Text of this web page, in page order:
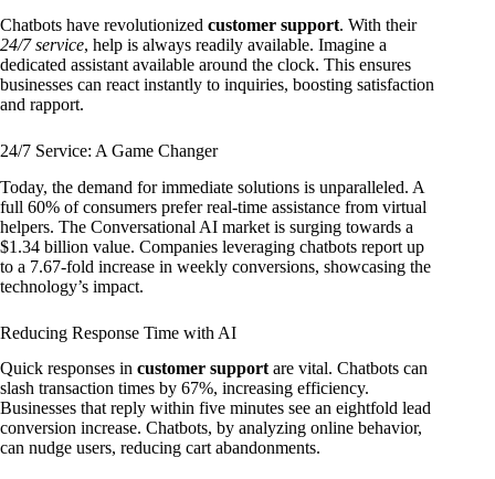
Chatbots have revolutionized customer support. With their
24/7 service, help is always readily available. Imagine a
dedicated assistant available around the clock. This ensures
businesses can react instantly to inquiries, boosting satisfaction
and rapport.
24/7 Service: A Game Changer
Today, the demand for immediate solutions is unparalleled. A
full 60% of consumers prefer real-time assistance from virtual
helpers. The Conversational AI market is surging towards a
$1.34 billion value. Companies leveraging chatbots report up
to a 7.67-fold increase in weekly conversions, showcasing the
technology’s impact.
Reducing Response Time with AI
Quick responses in customer supportare vital. Chatbots can
slash transaction times by 67%, increasing efficiency.
Businesses that reply within five minutes see an eightfold lead
conversion increase. Chatbots, by analyzing online behavior,
can nudge users, reducing cart abandonments.